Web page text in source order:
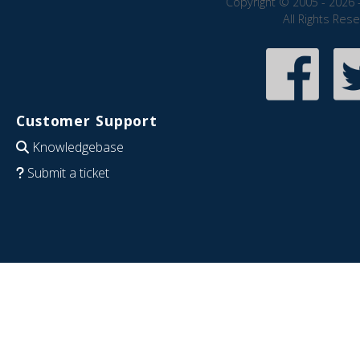
All Rights
Customer Support
Knowledgebase
Submit a ticket